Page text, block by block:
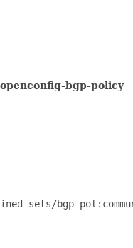
openconfig-bgp-policy
sets/bgp-